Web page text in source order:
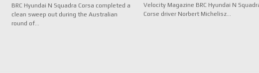
BRC Hyundai N Squadra Corsa completed a
clean sweep out during the Australian
round of…
Velocity Magazine BRC Hyundai N
Corse driver Norbert Michelisz…